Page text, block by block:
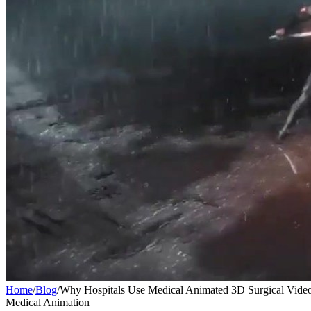
Home/Blog/Why Hospitals Use Medical Animated 3D Surgical
Medical Animation